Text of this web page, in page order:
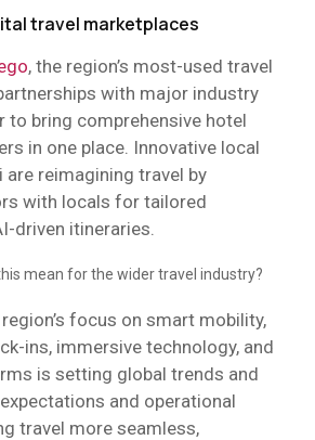
travel marketplaces
, the region’s most-used travel
with major industry
to bring comprehensive hotel
in one place. Innovative local
are reimagining travel by
with locals for tailored
driven itineraries.
mean for the wider travel industry?
focus on smart mobility,
ins, immersive technology, and
is setting global trends and
and operational
travel more seamless,